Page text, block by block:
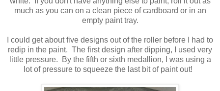
much as you can on a clean piece of cardboard or in an
empty paint tray.
I could get about five designs out of the roller before I had to
redip in the paint. The first design after dipping, I used very
little pressure. By the fifth or sixth medallion, I was using a
lot of pressure to squeeze the last bit of paint out!